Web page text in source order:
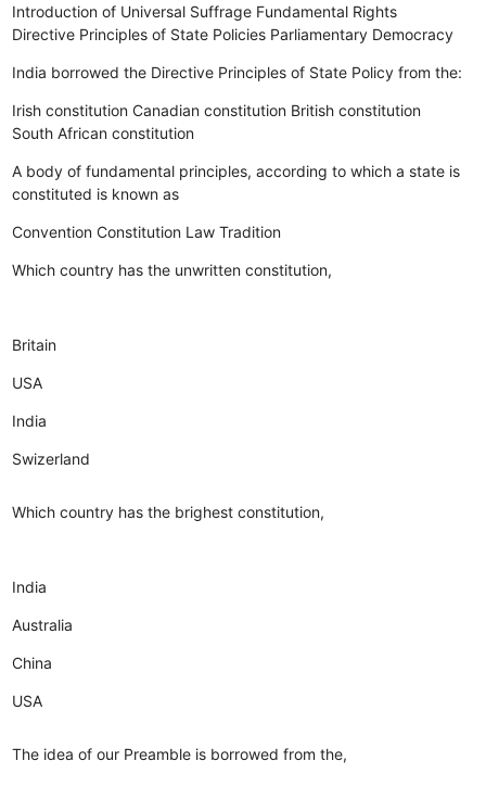
Introduction of Universal Suffrage Fundamental Rights
Directive Principles of State Policies Parliamentary Democracy
India borrowed the Directive Principles of State Policy from the:
Irish constitution Canadian constitution British constitution
South African constitution
A body of fundamental principles, according to which a state is
constituted is known as
Convention Constitution Law Tradition
Which country has the unwritten constitution,
Britain
USA
India
Swizerland
Which country has the brighest constitution,
India
Australia
China
USA
The idea of our Preamble is borrowed from the,